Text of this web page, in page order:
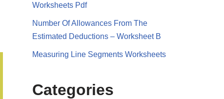
Worksheets Pdf
Number Of Allowances From The
Estimated Deductions – Worksheet B
Measuring Line Segments Worksheets
Categories